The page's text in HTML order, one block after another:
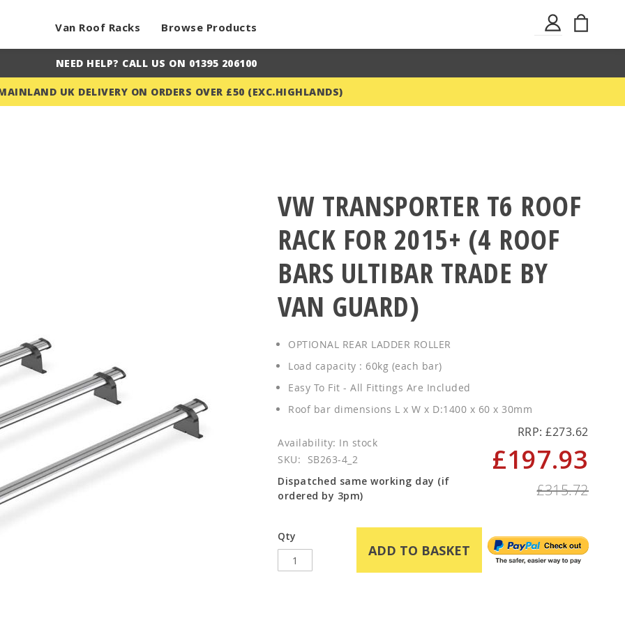
Van Roof Racks Browse Products
Skip
In
NEED HELP? CALL US ON 01395 206100
UK DELIVERY ON ORDERS OVER £50 (EXC.HIGHLANDS)
VW TRANSPORTER T6 ROOF
RACK FOR 2015+ (4 ROOF
BARS ULTIBAR TRADE BY
VAN GUARD)
OPTIONAL REAR LADDER ROLLER
Load capacity : 60kg (each bar)
Easy To Fit - All Fittings Are Included
Roof bar dimensions L x W x D:1400 x 60 x 30mm
In stock
SKU
SB263-4_2
Dispatched same working day (if
ordered by 3pm)
RRP: £273.62
Special£197.93
£315.72
Qty
ADD TO BASKET